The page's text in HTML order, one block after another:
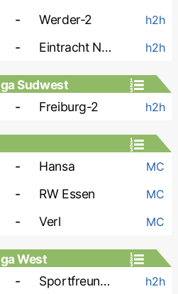
- Werder-2 h2h
- Eintracht Norderstedt h2h
Sudwest
- Freiburg-2 h2h
- Hansa MC
- RW Essen MC
- Verl MC
West
- Sportfreunde Lotte h2h